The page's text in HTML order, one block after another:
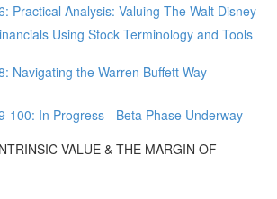
Practical Analysis: Valuing The Walt Disney
Using Stock Terminology and Tools
Navigating the Warren Buffett Way
100: In Progress - Beta Phase Underway
VALUE & THE MARGIN OF